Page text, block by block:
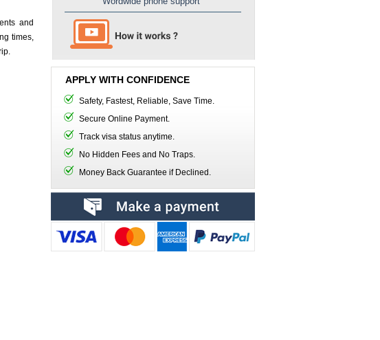
and
times,
APPLY WITH CONFIDENCE
Safety, Fastest, Reliable, Save Time.
Secure Online Payment.
Track visa status anytime.
No Hidden Fees and No Traps.
Money Back Guarantee if Declined.